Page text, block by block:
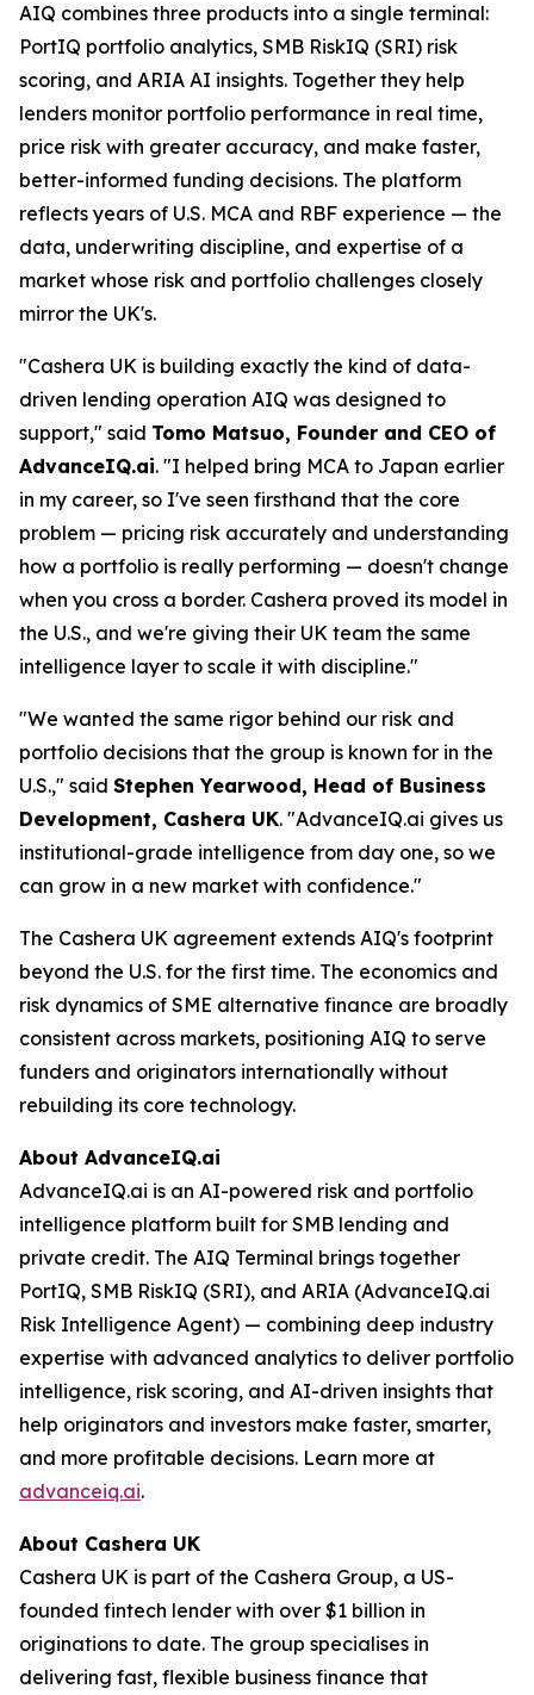
AIQ combines three products into a single terminal:
PortIQ portfolio analytics, SMB RiskIQ (SRI) risk
scoring, and ARIA AI insights. Together they help
lenders monitor portfolio performance in real time,
price risk with greater accuracy, and make faster,
better-informed funding decisions. The platform
reflects years of U.S. MCA and RBF experience — the
data, underwriting discipline, and expertise of a
market whose risk and portfolio challenges closely
mirror the UK's.
"Cashera UK is building exactly the kind of data-
driven lending operation AIQ was designed to
support," said Tomo Matsuo, Founder and CEO of
AdvanceIQ.ai. "I helped bring MCA to Japan earlier
in my career, so I've seen firsthand that the core
problem — pricing risk accurately and understanding
how a portfolio is really performing — doesn't change
when you cross a border. Cashera proved its model in
the U.S., and we're giving their UK team the same
intelligence layer to scale it with discipline."
"We wanted the same rigor behind our risk and
portfolio decisions that the group is known for in the
U.S.," said Stephen Yearwood, Head of Business
Development, Cashera UK. "AdvanceIQ.ai gives us
institutional-grade intelligence from day one, so we
can grow in a new market with confidence."
The Cashera UK agreement extends AIQ's footprint
beyond the U.S. for the first time. The economics and
risk dynamics of SME alternative finance are broadly
consistent across markets, positioning AIQ to serve
funders and originators internationally without
rebuilding its core technology.
About AdvanceIQ.ai
AdvanceIQ.ai is an AI-powered risk and portfolio
intelligence platform built for SMB lending and
private credit. The AIQ Terminal brings together
PortIQ, SMB RiskIQ (SRI), and ARIA (AdvanceIQ.ai
Risk Intelligence Agent) — combining deep industry
expertise with advanced analytics to deliver portfolio
intelligence, risk scoring, and AI-driven insights that
help originators and investors make faster, smarter,
and more profitable decisions. Learn more at
advanceiq.ai.
About Cashera UK
Cashera UK is part of the Cashera Group, a US-
founded fintech lender with over $1 billion in
originations to date. The group specialises in
delivering fast, flexible business finance that